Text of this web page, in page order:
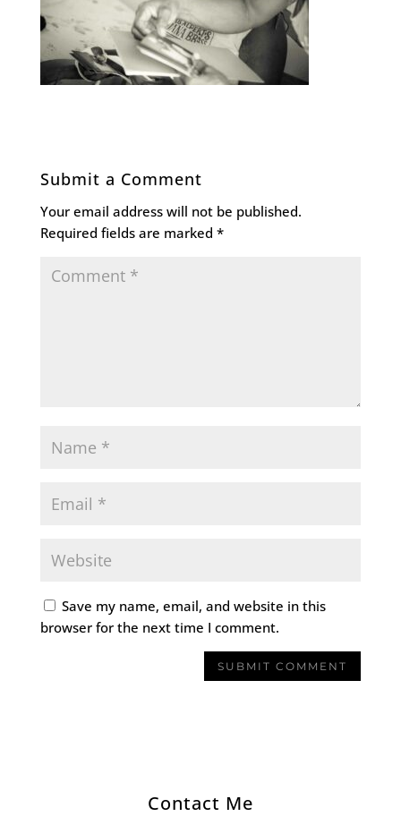
Submit a Comment
Your email address will not be published.
Required fields are marked *
Save my name, email, and website in this
browser for the next time I comment.
Contact Me